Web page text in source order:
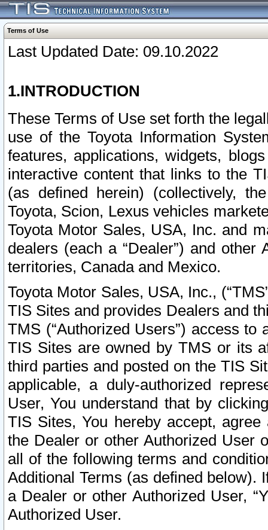
Terms of Use
Last Updated Date: 09.10.2022
1.INTRODUCTION
These Terms of Use set forth the
use of the Toyota Information
features, applications, widgets,
interactive content that links to the
(as defined herein) (collectively,
Toyota, Scion, Lexus vehicles
Toyota Motor Sales, USA, Inc. and
dealers (each a “Dealer”) and
territories, Canada and Mexico.
Toyota Motor Sales, USA, Inc.,
TIS Sites and provides Dealers and
TMS (“Authorized Users”) access
TIS Sites are owned by TMS or its
third parties and posted on the TIS
applicable, a duly-authorized
User, You understand that by
TIS Sites, You hereby accept,
the Dealer or other Authorized User
all of the following terms and
Additional Terms (as defined below).
a Dealer or other Authorized User,
Authorized User.